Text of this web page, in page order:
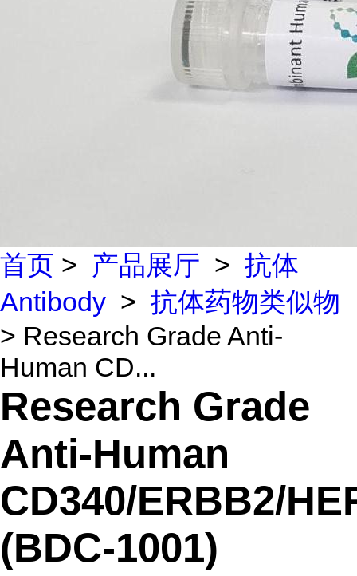
首页 > 产品展厅 > 抗体
Antibody > 抗体药物类似物
> Research Grade Anti-
Human CD...
Research Grade
Anti-Human
CD340/ERBB2/
(BDC-1001)